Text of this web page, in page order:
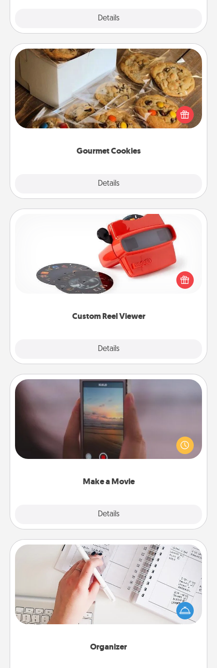
Details
Gourmet Cookies
Details
Gourmet Cookies
Send delicious, gourmet cookies right to the front
door of someone you love!
Custom Reel Viewer
Details
Custom Reel Viewer
Here's a gift that is sure to delight! Order a custom
Reel Viewer and watch the magic happen. Your
special someone will “reel" in the love as these
momentous moments are relived over and over
Make a Movie
Details
Make a Movie
Record your own short adventure or funny skit with
your family or special someone. Start small or go
big—but either way, Canva makes it easy to put it all
Organizer
Organizer
Fill out an organizer with relevant birthdays and
special days and then give it to your loved one! For
the one whose secondary love language is Words
of Affirmation, include a few loving entries every